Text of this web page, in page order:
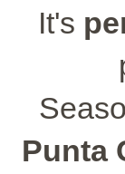
It's
Punta